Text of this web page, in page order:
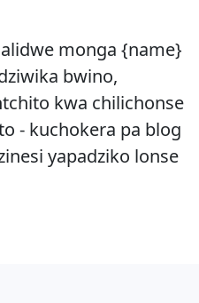
monga {name}
bwino,
kwa chilichonse
- kuchokera pa blog
yapadziko lonse